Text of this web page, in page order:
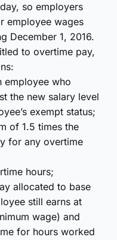
so employers
employee wages
December 1, 2016.
to overtime pay,
employee who
the new salary level
exempt status;
of 1.5 times the
for any overtime
hours;
allocated to base
still earns at
wage) and
for hours worked